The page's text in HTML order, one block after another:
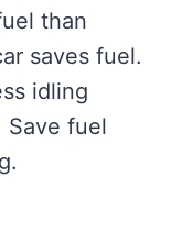
than
saves fuel.
idling
Save fuel